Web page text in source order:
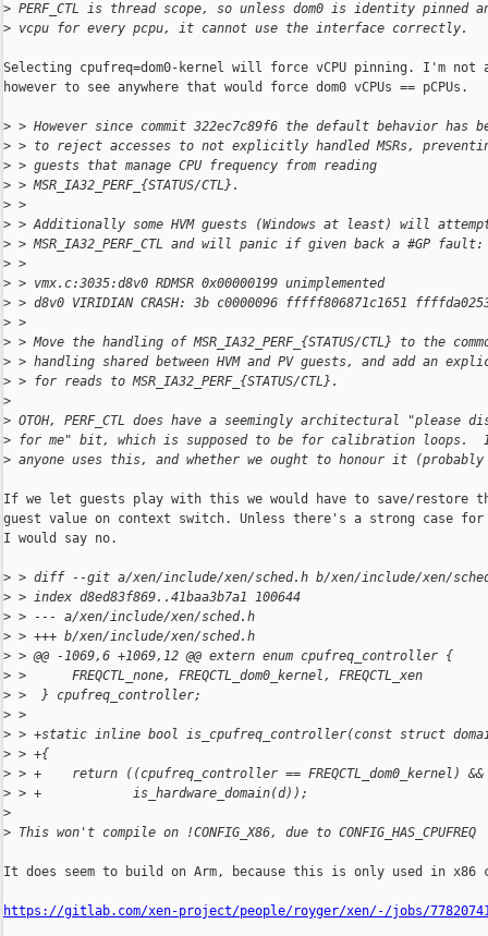
> PERF_CTL is thread scope, so unless dom0 is identity pinned
> vcpu for every pcpu, it cannot use the interface correctly.
Selecting cpufreq=dom0-kernel will force vCPU pinning. I'm not
however to see anywhere that would force dom0 vCPUs == pCPUs.
> > However since commit 322ec7c89f6 the default behavior has
> > to reject accesses to not explicitly handled MSRs,
> > guests that manage CPU frequency from reading
> > MSR_IA32_PERF_{STATUS/CTL}.
> >
> > Additionally some HVM guests (Windows at least) will
> > MSR_IA32_PERF_CTL and will panic if given back a #GP fault:
> >
> > vmx.c:3035:d8v0 RDMSR 0x00000199 unimplemented
> > d8v0 VIRIDIAN CRASH: 3b c0000096 fffff806871c1651
> >
> > Move the handling of MSR_IA32_PERF_{STATUS/CTL} to the
> > handling shared between HVM and PV guests, and add an
> > for reads to MSR_IA32_PERF_{STATUS/CTL}.
>
> OTOH, PERF_CTL does have a seemingly architectural "please
> for me" bit, which is supposed to be for calibration loops.
> anyone uses this, and whether we ought to honour it
If we let guests play with this we would have to save/restore
guest value on context switch. Unless there's a strong case
I would say no.
> > diff --git a/xen/include/xen/sched.h b/xen/include/xen/
> > index d8ed83f869..41baa3b7a1 100644
> > --- a/xen/include/xen/sched.h
> > +++ b/xen/include/xen/sched.h
> > @@ -1069,6 +1069,12 @@ extern enum cpufreq_controller {
> >      FREQCTL_none, FREQCTL_dom0_kernel, FREQCTL_xen
> >  } cpufreq_controller;
> >
> > +static inline bool is_cpufreq_controller(const struct
> > +{
> > +    return ((cpufreq_controller == FREQCTL_dom0_kernel) &&
> > +            is_hardware_domain(d));
>
> This won't compile on !CONFIG_X86, due to CONFIG_HAS_CPUFREQ
It does seem to build on Arm, because this is only used in x86
https://gitlab.com/xen-project/people/royger/xen/-/jobs/